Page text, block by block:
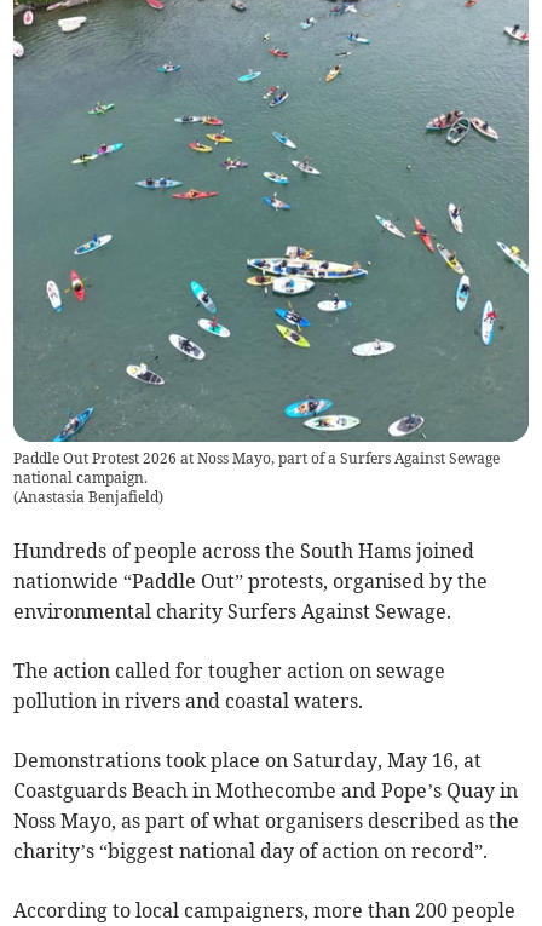
Paddle Out Protest 2026 at Noss Mayo, part of a Surfers Against Sewage
national campaign.
(Anastasia Benjafield)
Hundreds of people across the South Hams joined
nationwide “Paddle Out” protests, organised by the
environmental charity Surfers Against Sewage.
The action called for tougher action on sewage
pollution in rivers and coastal waters.
Demonstrations took place on Saturday, May 16, at
Coastguards Beach in Mothecombe and Pope’s Quay in
Noss Mayo, as part of what organisers described as the
charity’s “biggest national day of action on record”.
According to local campaigners, more than 200 people